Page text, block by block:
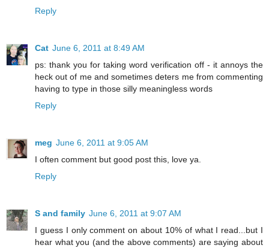
Reply
Cat June 6, 2011 at 8:49 AM
ps: thank you for taking word verification off - it annoys the
heck out of me and sometimes deters me from commenting
having to type in those silly meaningless words
Reply
meg June 6, 2011 at 9:05 AM
I often comment but good post this, love ya.
Reply
S and family June 6, 2011 at 9:07 AM
I guess I only comment on about 10% of what I read...but I
hear what you (and the above comments) are saying about